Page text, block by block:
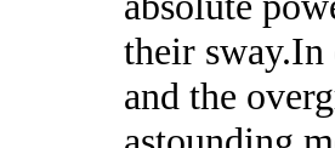
their
and the